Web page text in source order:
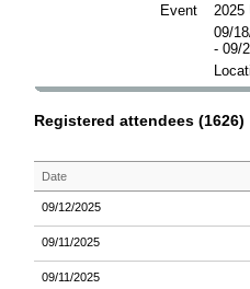
Event
2025
09/
- 09/
Registered attendees (1626)
Date
09/12/2025
09/11/2025
09/11/2025